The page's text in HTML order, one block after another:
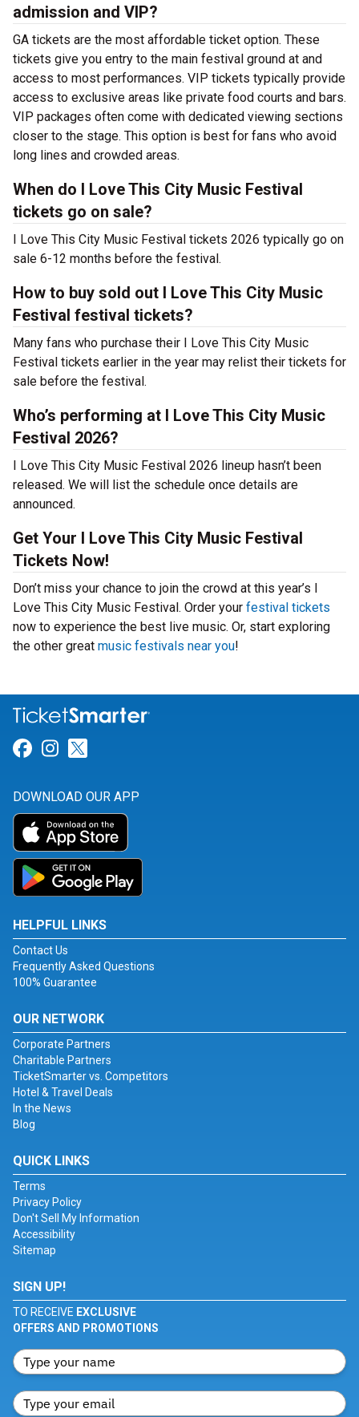
admission and VIP?
GA tickets are the most affordable ticket option. These
tickets give you entry to the main festival ground at and
access to most performances. VIP tickets typically provide
access to exclusive areas like private food courts and bars.
VIP packages often come with dedicated viewing sections
closer to the stage. This option is best for fans who avoid
long lines and crowded areas.
When do I Love This City Music Festival
tickets go on sale?
I Love This City Music Festival tickets 2026 typically go on
sale 6-12 months before the festival.
How to buy sold out I Love This City Music
Festival festival tickets?
Many fans who purchase their I Love This City Music
Festival tickets earlier in the year may relist their tickets for
sale before the festival.
Who’s performing at I Love This City Music
Festival 2026?
I Love This City Music Festival 2026 lineup hasn’t been
released. We will list the schedule once details are
announced.
Get Your I Love This City Music Festival
Tickets Now!
Don’t miss your chance to join the crowd at this year’s I
Love This City Music Festival. Order your festival tickets
now to experience the best live music. Or, start exploring
the other great music festivals near you!
Link for Facebook
Link for Instagram
DOWNLOAD OUR APP
HELPFUL LINKS
Contact Us
Frequently Asked Questions
100% Guarantee
OUR NETWORK
Corporate Partners
Charitable Partners
TicketSmarter vs. Competitors
Hotel & Travel Deals
In the News
Blog
QUICK LINKS
Terms
Privacy Policy
Don't Sell My Information
Accessibility
Sitemap
SIGN UP!
TO RECEIVE EXCLUSIVE
OFFERS AND PROMOTIONS